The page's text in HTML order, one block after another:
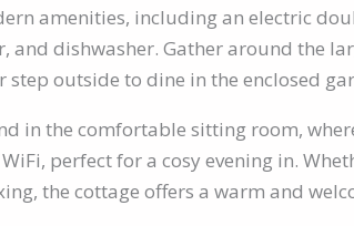
amenities, including an electric
and dishwasher. Gather around the
step outside to dine in the enclosed
in the comfortable sitting room,
perfect for a cosy evening in.
the cottage offers a warm and